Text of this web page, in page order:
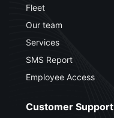
Fleet
Our team
Services
SMS Report
Employee Access
Customer Support